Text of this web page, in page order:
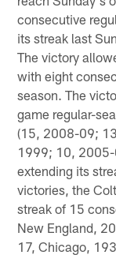
consecutive
its streak last
The victory
with eight
season. The
game regular-
(15, 2008-09;
1999; 10, 2005-
extending its
victories, the
streak of 15
New England,
17, Chicago,